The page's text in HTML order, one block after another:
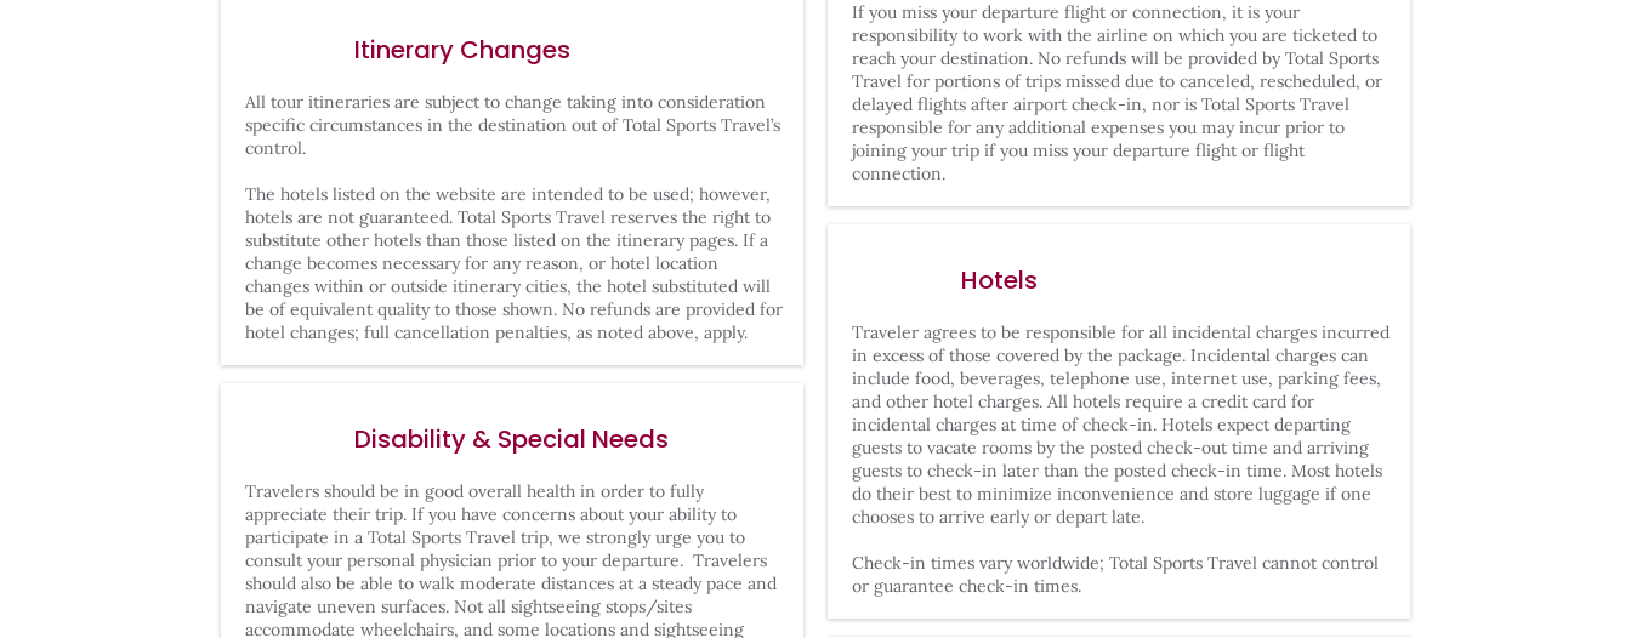
Itinerary Changes
All tour itineraries are subject to change taking into consideration
specific circumstances in the destination out of Total Sports Travel’s
control.
The hotels listed on the website are intended to be used; however,
hotels are not guaranteed. Total Sports Travel reserves the right to
substitute other hotels than those listed on the itinerary pages. If a
change becomes necessary for any reason, or hotel location
changes within or outside itinerary cities, the hotel substituted will
be of equivalent quality to those shown. No refunds are provided for
hotel changes; full cancellation penalties, as noted above, apply.
Disability & Special Needs
Travelers should be in good overall health in order to fully
appreciate their trip. If you have concerns about your ability to
participate in a Total Sports Travel trip, we strongly urge you to
consult your personal physician prior to your departure. Travelers
should also be able to walk moderate distances at a steady pace and
navigate uneven surfaces. Not all sightseeing stops/sites
accommodate wheelchairs, and some locations and sightseeing
If you miss your departure flight or connection, it is your
responsibility to work with the airline on which you are ticketed to
reach your destination. No refunds will be provided by Total Sports
Travel for portions of trips missed due to canceled, rescheduled, or
delayed flights after airport check-in, nor is Total Sports Travel
responsible for any additional expenses you may incur prior to
joining your trip if you miss your departure flight or flight
connection.
Hotels
Traveler agrees to be responsible for all incidental charges incurred
in excess of those covered by the package. Incidental charges can
include food, beverages, telephone use, internet use, parking fees,
and other hotel charges. All hotels require a credit card for
incidental charges at time of check-in. Hotels expect departing
guests to vacate rooms by the posted check-out time and arriving
guests to check-in later than the posted check-in time. Most hotels
do their best to minimize inconvenience and store luggage if one
chooses to arrive early or depart late.
Check-in times vary worldwide; Total Sports Travel cannot control
or guarantee check-in times.